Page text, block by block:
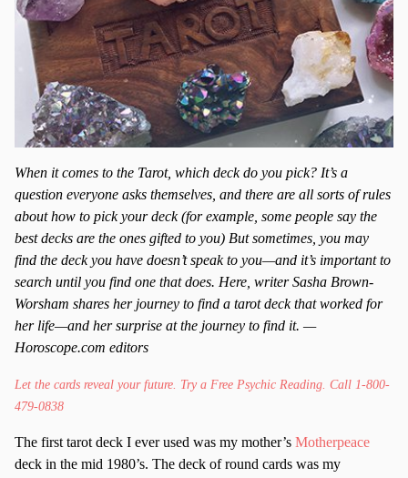
When it comes to the Tarot, which deck do you pick? It’s a
question everyone asks themselves, and there are all sorts of rules
about how to pick your deck (for example, some people say the
best decks are the ones gifted to you) But sometimes, you may
find the deck you have doesn’t speak to you—and it’s important to
search until you find one that does. Here, writer Sasha Brown-
Worsham shares her journey to find a tarot deck that worked for
her life—and her surprise at the journey to find it. —
Horoscope.com editors
Let the cards reveal your future. Try a Free Psychic Reading. Call 1-800-
479-0838
The first tarot deck I ever used was my mother’s Motherpeace
deck in the mid 1980’s. The deck of round cards was my